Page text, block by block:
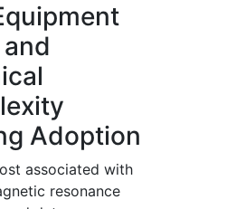
Adoption
associated with
resonance